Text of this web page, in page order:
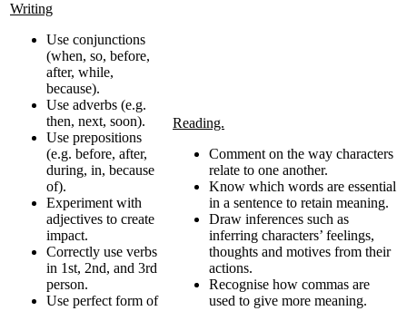
Writing
Use conjunctions
(when, so, before,
after, while,
because).
Use adverbs (e.g.
then, next, soon).
Use prepositions
(e.g. before, after,
during, in, because
of).
Experiment with
adjectives to create
impact.
Correctly use verbs
in 1st, 2nd, and 3rd
person.
Use perfect form of
Reading.
Comment on the way characters
relate to one another.
Know which words are essential
in a sentence to retain meaning.
Draw inferences such as
inferring characters’ feelings,
thoughts and motives from their
actions.
Recognise how commas are
used to give more meaning.